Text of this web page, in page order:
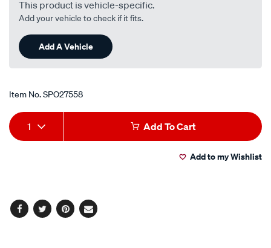
This product is vehicle-specific.
Add your vehicle to check if it fits.
Add A Vehicle
Item No.SPO27558
Add
to
Product
Actions
1 Add To Cart
Add to my Wishlist
Facebook
TwitterPinterest
Email